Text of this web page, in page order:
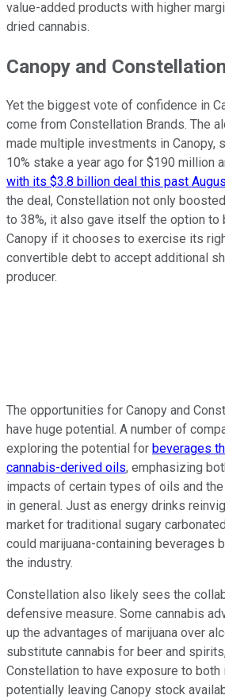
value-added products with higher
dried cannabis.
Canopy and Constellation
Yet the biggest vote of confidence in
come from Constellation Brands. The
made multiple investments in Canopy,
10% stake a year ago for $190 million
with its $3.8 billion deal this past
the deal, Constellation not only
to 38%, it also gave itself the option to
Canopy if it chooses to exercise its
convertible debt to accept additional
producer.
The opportunities for Canopy and
have huge potential. A number of
exploring the potential for beverages
cannabis-derived oils, emphasizing
impacts of certain types of oils and
in general. Just as energy drinks
market for traditional sugary
could marijuana-containing beverages
the industry.
Constellation also likely sees the
defensive measure. Some cannabis
up the advantages of marijuana over
substitute cannabis for beer and
Constellation to have exposure to both
potentially leaving Canopy stock